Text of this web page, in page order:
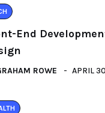
End
ROWE APRIL